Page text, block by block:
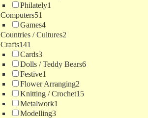
Philately1
Computers51
Games4
Countries / Cultures2
Crafts141
Cards3
Dolls / Teddy Bears6
Festive1
Flower Arranging2
Knitting / Crochet15
Metalwork1
Modelling3